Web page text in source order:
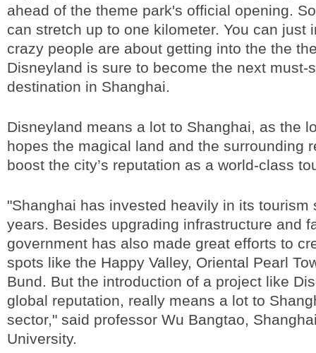
ahead of the theme park's official opening.
can stretch up to one kilometer. You can just
crazy people are about getting into the the
Disneyland is sure to become the next must-
destination in Shanghai.
Disneyland means a lot to Shanghai, as the
hopes the magical land and the surrounding
boost the city’s reputation as a world-class
"Shanghai has invested heavily in its tourism
years. Besides upgrading infrastructure and
government has also made great efforts to
spots like the Happy Valley, Oriental Pearl
Bund. But the introduction of a project like
global reputation, really means a lot to
sector," said professor Wu Bangtao,
University.